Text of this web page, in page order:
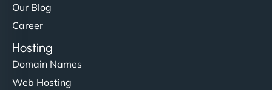
Our Blog
Career
Hosting
Domain Names
Web Hosting